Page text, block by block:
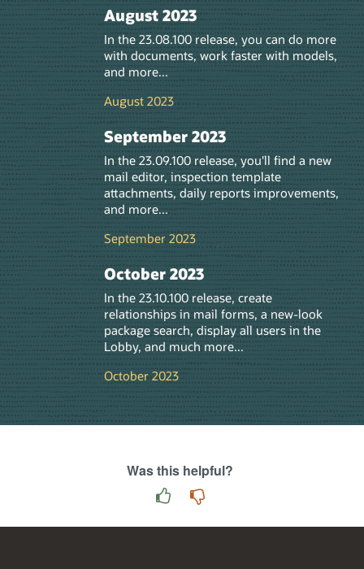
August 2023
In the 23.08.100release, you can do more
with documents, work faster with models,
and more...
August 2023
September 2023
In the 23.09.100release, you'll find a new
mail editor, inspection template
attachments, daily reports improvements,
and more...
September 2023
October 2023
In the 23.10.100 release, create
relationships in mail forms, a new-look
package search, display all users in the
Lobby, and much more...
October 2023
Was this helpful?